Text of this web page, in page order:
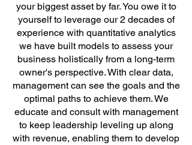
your biggest asset by far. You owe it to
yourself to leverage our 2 decades of
experience with quantitative analytics
we have built models to assess your
business holistically from a long-term
owner's perspective. With clear data,
management can see the goals and the
optimal paths to achieve them. We
educate and consult with management
to keep leadership leveling up along
with revenue, enabling them to develop